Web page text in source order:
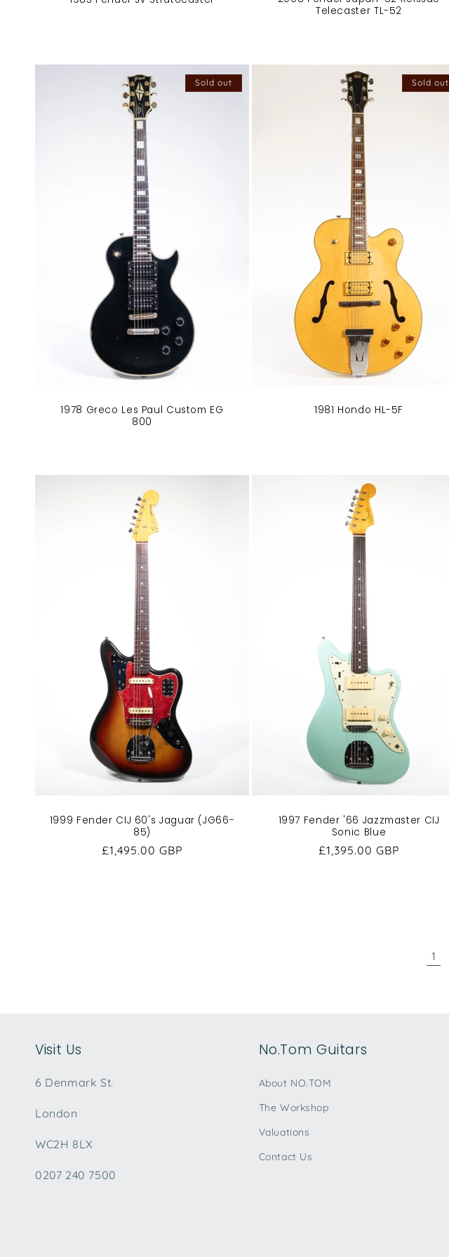
Telecaster TL-52
Sold out
1978 Greco Les Paul Custom EG
800
Sold out
1981 Hondo HL-5F
1999 Fender CIJ 60's Jaguar (JG66-
85)
Regular
£1,495.00 GBP
1997 Fender '66 Jazzmaster CIJ
Sonic Blue
Regular
£1,395.00 GBP
1
Visit Us
6 Denmark St.
London
WC2H 8LX
0207 240 7500
No.Tom Guitars
About NO.TOM
The Workshop
Valuations
Contact Us